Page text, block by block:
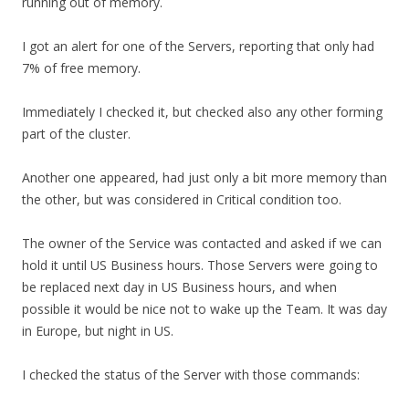
I got an alert for one of the Servers, reporting that only had
7% of free memory.
Immediately I checked it, but checked also any other forming
part of the cluster.
Another one appeared, had just only a bit more memory than
the other, but was considered in Critical condition too.
The owner of the Service was contacted and asked if we can
hold it until US Business hours. Those Servers were going to
be replaced next day in US Business hours, and when
possible it would be nice not to wake up the Team. It was day
in Europe, but night in US.
I checked the status of the Server with those commands: